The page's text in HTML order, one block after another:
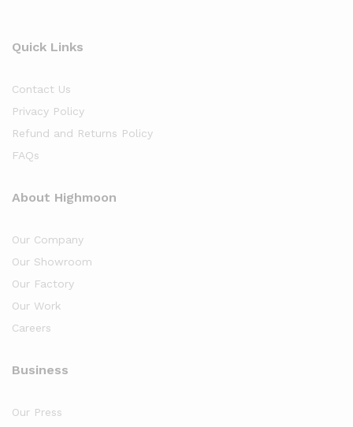
Quick Links
Contact Us
Privacy Policy
Refund and Returns Policy
FAQs
About Highmoon
Our Company
Our Showroom
Our Factory
Our Work
Careers
Business
Our Press